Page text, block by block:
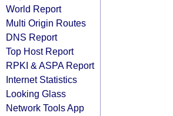
World Report
Multi Origin Routes
DNS Report
Top Host Report
RPKI & ASPA Report
Internet Statistics
Looking Glass
Network Tools App